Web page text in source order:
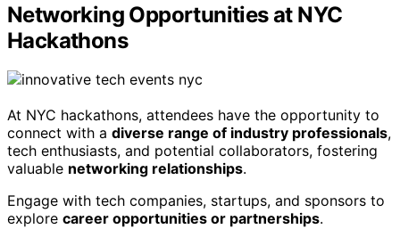
Networking Opportunities at NYC
Hackathons
At NYC hackathons, attendees have the opportunity to
connect with a diverse range of industry professionals,
tech enthusiasts, and potential collaborators, fostering
valuable networking relationships.
Engage with tech companies, startups, and sponsors to
explore career opportunities or partnerships.